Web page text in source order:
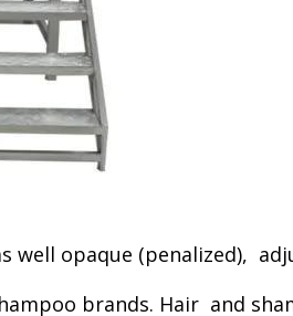
well opaque (penalized),
brands. Hair and